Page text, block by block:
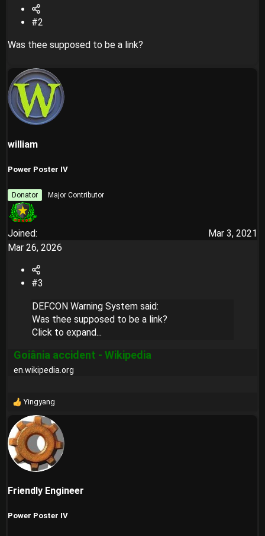
#2
Was thee supposed to be a link?
william
Power Poster IV
Donator Major Contributor
Joined
Mar 3, 2021
Mar 26, 2026
#3
DEFCON Warning System said:
Was thee supposed to be a link?
Click to expand...
Goiânia accident - Wikipedia
en.wikipedia.org
R
a
c
t
i
s
Yingyang
Friendly Engineer
Power Poster IV